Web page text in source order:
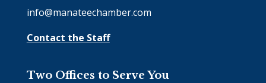
info@manateechamber.com
Contact the Staff
Two Offices to Serve You